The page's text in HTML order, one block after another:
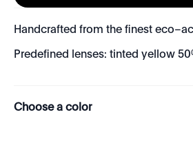
Handcrafted from the finest
Predefined lenses: tinted yellow
Choose a color